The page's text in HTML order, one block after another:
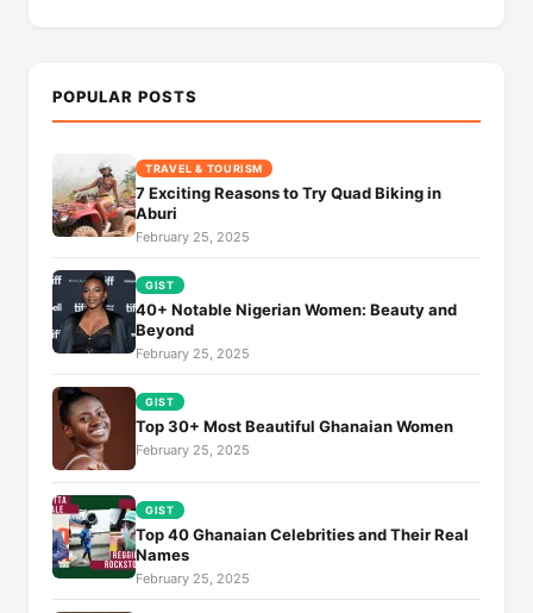
POPULAR POSTS
TRAVEL & TOURISM
7 Exciting Reasons to Try Quad Biking in
Aburi
February 25, 2025
GIST
40+ Notable Nigerian Women: Beauty and
Beyond
February 25, 2025
GIST
Top 30+ Most Beautiful Ghanaian Women
February 25, 2025
GIST
Top 40 Ghanaian Celebrities and Their Real
Names
February 25, 2025